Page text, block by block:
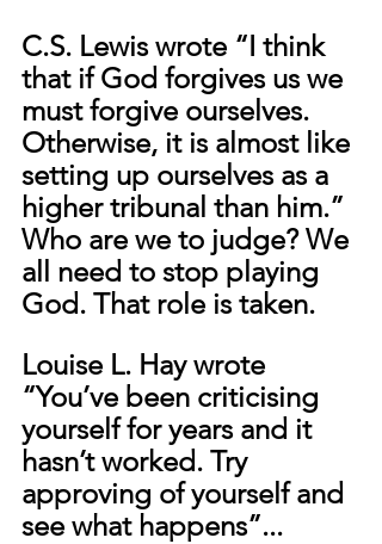
C.S. Lewis wrote “I think
that if God forgives us we
must forgive ourselves.
Otherwise, it is almost like
setting up ourselves as a
higher tribunal than him.”
Who are we to judge? We
all need to stop playing
God. That role is taken.
Louise L. Hay wrote
“You’ve been criticising
yourself for years and it
hasn’t worked. Try
approving of yourself and
see what happens”...